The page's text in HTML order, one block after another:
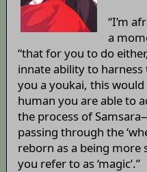
“I’m
a
“that for you to do
innate ability to
you a youkai, this
human you are able to
the process of
passing through the
reborn as a being more
you refer to as ‘magic’.”